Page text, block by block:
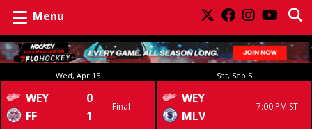
Menu
Wed, Apr 15
WEY
0
FF
1
Final
Sat, Sep 5
WEY
MLV
7:00 PM ST